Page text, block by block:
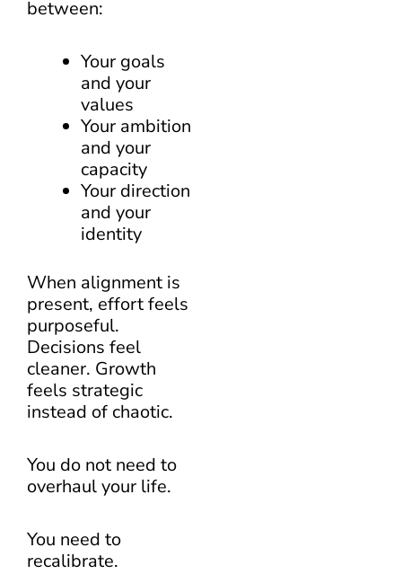
between:
Your goals
and your
values
Your ambition
and your
capacity
Your direction
and your
identity
When alignment is
present, effort feels
purposeful.
Decisions feel
cleaner. Growth
feels strategic
instead of chaotic.
You do not need to
overhaul your life.
You need to
recalibrate.